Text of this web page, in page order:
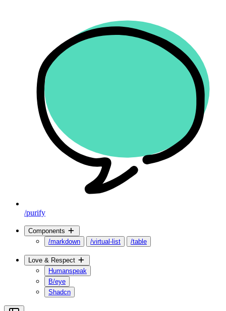
/purify
Components
/markdown
/virtual-list /table
Love & Respect
Humanspeak
B/eye
Shadcn